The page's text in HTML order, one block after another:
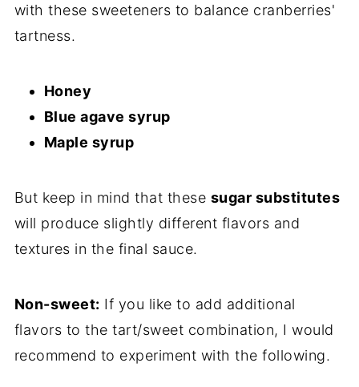
with these sweeteners to balance cranberries'
tartness.
Honey
Blue agave syrup
Maple syrup
But keep in mind that these sugar substitutes
will produce slightly different flavors and
textures in the final sauce.
Non-sweet: If you like to add additional
flavors to the tart/sweet combination, I would
recommend to experiment with the following.